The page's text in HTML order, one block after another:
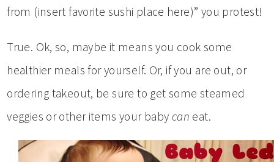
from (insert favorite sushi place here)” you protest!
True. Ok, so, maybe it means you cook some
healthier meals for yourself. Or, if you are out, or
ordering takeout, be sure to get some steamed
veggies or other items your baby can eat.